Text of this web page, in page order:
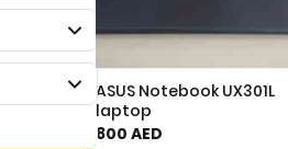
ASUS Notebook UX301L
laptop
800 AED